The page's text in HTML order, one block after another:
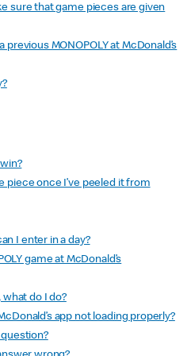
sure that game pieces are given
MONOPOLY at McDonald’s
piece once I’ve peeled it from
I enter in a day?
game at McDonald’s
what do I do?
app not loading properly?